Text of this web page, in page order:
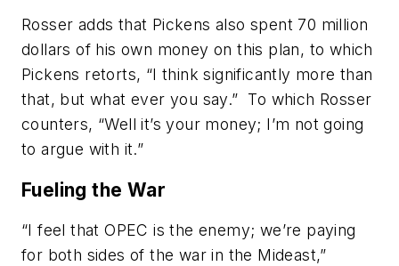
Rosser adds that Pickens also spent 70 million
dollars of his own money on this plan, to which
Pickens retorts, “I think significantly more than
that, but what ever you say.” To which Rosser
counters, “Well it’s your money; I’m not going
to argue with it.”
Fueling the War
“I feel that OPEC is the enemy; we’re paying
for both sides of the war in the Mideast,”